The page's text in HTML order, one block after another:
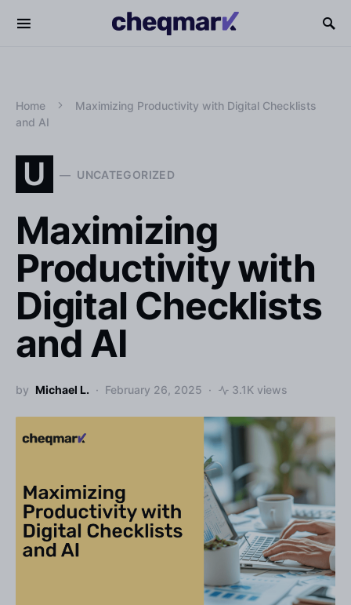
Home
Maximizing Productivity with Digital Checklists
and AI
U UNCATEGORIZED
Maximizing
Productivity with
Digital Checklists
and AI
by Michael L. February 26, 2025 3.1K views